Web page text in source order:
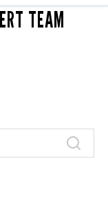
TEAM